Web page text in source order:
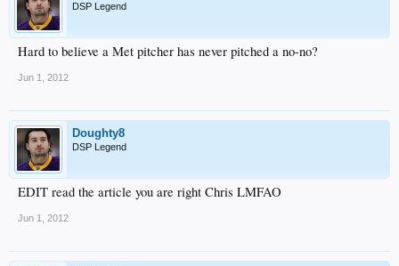
DSP Legend
Hard to believe a Met pitcher has never pitched a no-no?
Jun 1, 2012
Doughty8
DSP Legend
EDIT read the article you are right Chris LMFAO
Jun 1, 2012